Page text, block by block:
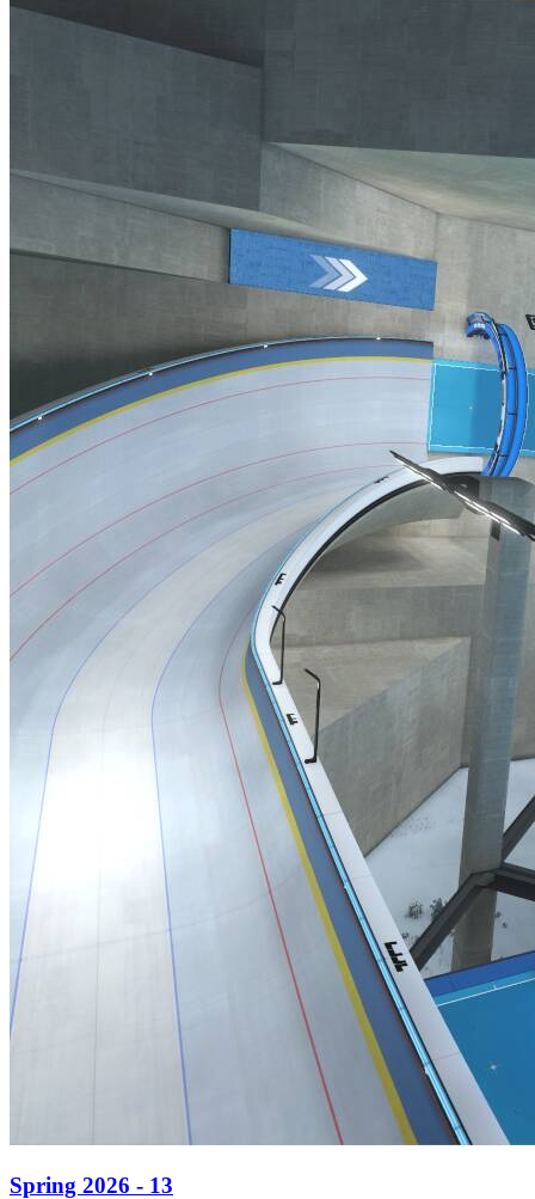
Spring 2026 - 13